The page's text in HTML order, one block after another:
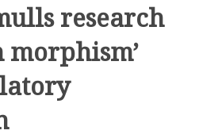
research
morphism’